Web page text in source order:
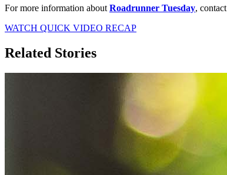
For more information about Roadrunner Tuesday, contact
WATCH QUICK VIDEO RECAP
Related Stories